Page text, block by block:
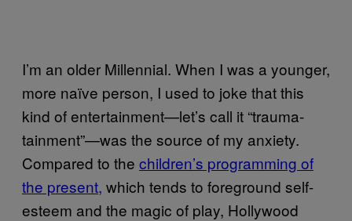
I’m an older Millennial. When I was a younger,
more naïve person, I used to joke that this
kind of entertainment—let’s call it “trauma-
tainment”—was the source of my anxiety.
Compared to the children’s programming of
the present, which tends to foreground self-
esteem and the magic of play, Hollywood